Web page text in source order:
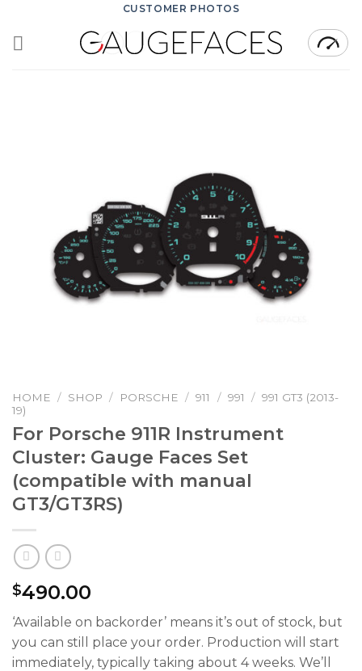
content
CUSTOMER PHOTOS
HOME / SHOP / PORSCHE / 911 / 991 / 991 GT3 (2013-
19)
For Porsche 911R Instrument
Cluster: Gauge Faces Set
(compatible with manual
GT3/GT3RS)
$490.00
‘Available on backorder’ means it’s out of stock, but
you can still place your order. Production will start
immediately, typically taking about 4 weeks. We’ll